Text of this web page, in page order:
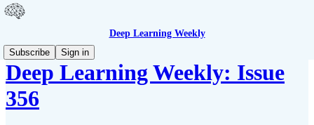
Deep Learning Weekly
Subscribe
Sign in
Deep Learning Weekly: Issue
356